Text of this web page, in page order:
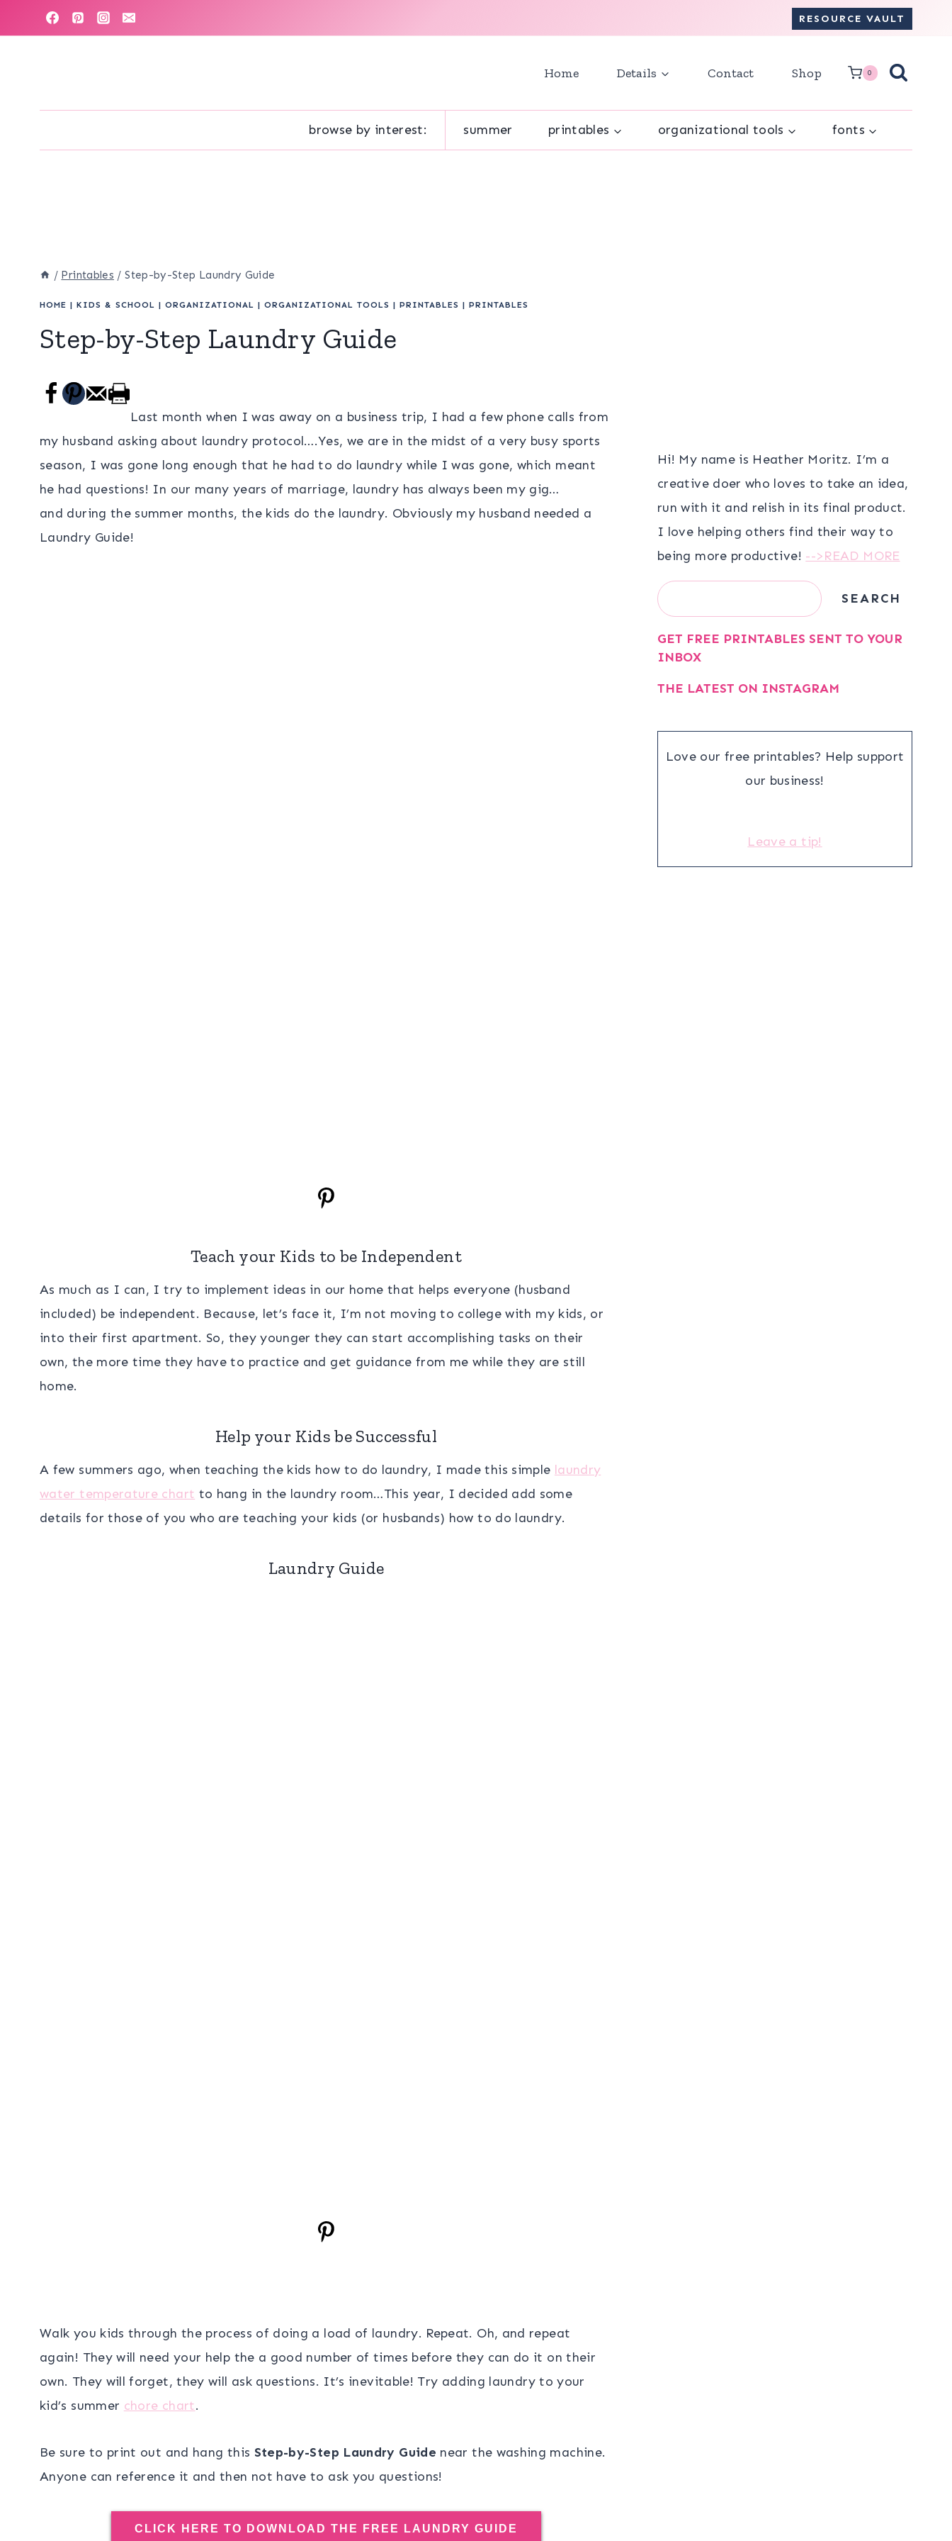
to
RESOURCE VAULT
Home Details Contact Shop 0
browse by interest: summer printables organizational tools fonts
/ Printables / Step-by-Step Laundry Guide
HOME | KIDS & SCHOOL | ORGANIZATIONAL | ORGANIZATIONAL TOOLS | PRINTABLES | PRINTABLES
Step-by-Step Laundry Guide
Last month when I was away on a business trip, I had a few phone calls from
my husband asking about laundry protocol….Yes, we are in the midst of a very busy sports
season, I was gone long enough that he had to do laundry while I was gone, which meant
he had questions! In our many years of marriage, laundry has always been my gig…
and during the summer months, the kids do the laundry. Obviously my husband needed a
Laundry Guide!
Teach your Kids to be Independent
As much as I can, I try to implement ideas in our home that helps everyone (husband
included) be independent. Because, let’s face it, I’m not moving to college with my kids, or
into their first apartment. So, they younger they can start accomplishing tasks on their
own, the more time they have to practice and get guidance from me while they are still
home.
Help your Kids be Successful
A few summers ago, when teaching the kids how to do laundry, I made this simple laundry
water temperature chart to hang in the laundry room…This year, I decided add some
details for those of you who are teaching your kids (or husbands) how to do laundry.
Laundry Guide
Walk you kids through the process of doing a load of laundry. Repeat. Oh, and repeat
again! They will need your help the a good number of times before they can do it on their
own. They will forget, they will ask questions. It’s inevitable! Try adding laundry to your
kid’s summer chore chart.
Be sure to print out and hang this Step-by-Step Laundry Guide near the washing machine.
Anyone can reference it and then not have to ask you questions!
CLICK HERE TO DOWNLOAD THE FREE LAUNDRY GUIDE
Hi! My name is Heather Moritz. I’m a
creative doer who loves to take an idea,
run with it and relish in its final product.
I love helping others find their way to
being more productive! -->READ MORE
Search SEARCH
GET FREE PRINTABLES SENT TO YOUR
INBOX
THE LATEST ON INSTAGRAM
Love our free printables? Help support
our business!
Leave a tip!